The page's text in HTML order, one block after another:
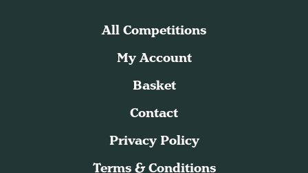
All Competitions
My Account
Basket
Contact
Privacy Policy
Terms & Conditions